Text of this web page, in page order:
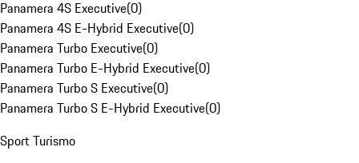
Panamera 4S Executive(0)
Panamera 4S E-Hybrid Executive(0)
Panamera Turbo Executive(0)
Panamera Turbo E-Hybrid Executive(0)
Panamera Turbo S Executive(0)
Panamera Turbo S E-Hybrid Executive(0)
Sport Turismo